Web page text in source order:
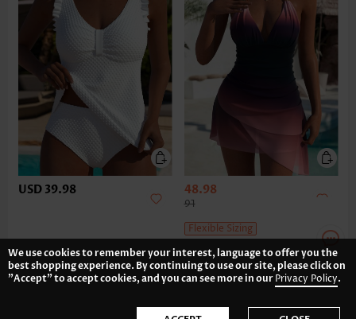
USD 39.98 48.98
91
Flexible Sizing
We use cookies to remember your interest, language to offer you the
best shopping experience. By continuing to use our site, please click on
"Accept" to accept cookies, and you can see more in ourPrivacy Policy.